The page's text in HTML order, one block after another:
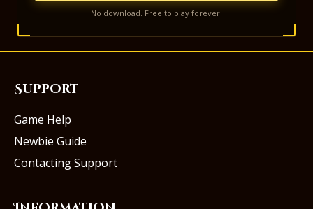
No download. Free to play forever.
Support
Game Help
Newbie Guide
Contacting Support